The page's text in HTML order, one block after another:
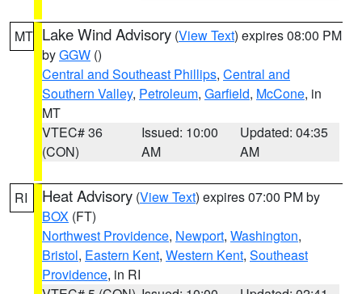
MT Lake Wind Advisory (View Text) expires 08:00 PM
byGGW ()
Central and Southeast Phillips, Central and
Southern Valley, Petroleum, Garfield, McCone, in
MT
VTEC# 36
(CON)
Issued: 10:00
AM
Updated: 04:35
AM
RI Heat Advisory (View Text) expires 07:00 PM by
BOX (FT)
Northwest Providence, Newport, Washington,
Bristol, Eastern Kent, Western Kent, Southeast
Providence, in RI